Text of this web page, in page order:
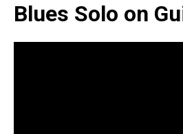
Blues Solo on